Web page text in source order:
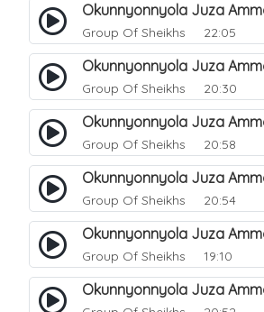
Group Of Sheikhs 22:05
Group Of Sheikhs 20:30
Group Of Sheikhs 20:58
Group Of Sheikhs 20:54
Group Of Sheikhs 19:10